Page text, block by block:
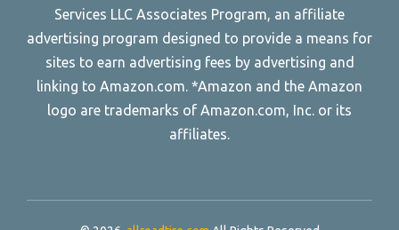
Services LLC Associates Program, an affiliate
advertising program designed to provide a means for
sites to earn advertising fees by advertising and
linking to Amazon.com. *Amazon and the Amazon
logo are trademarks of Amazon.com, Inc. or its
affiliates.